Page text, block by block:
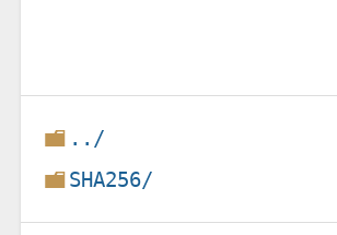
../
SHA256/